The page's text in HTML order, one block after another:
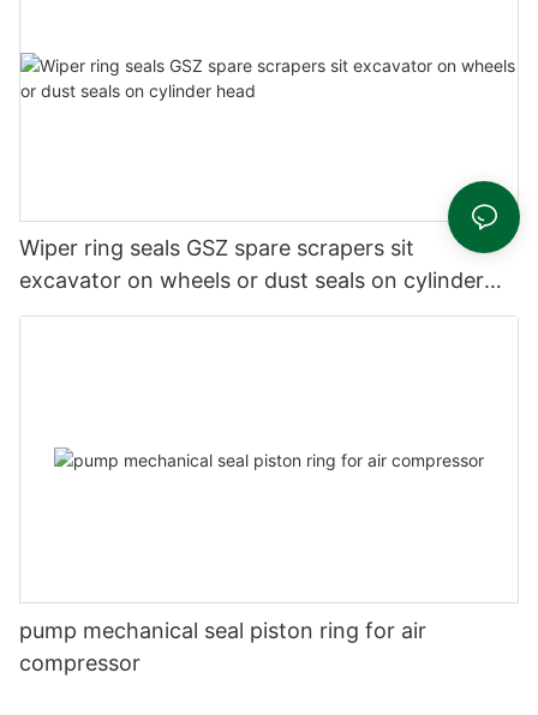
Wiper ring seals GSZ spare scrapers sit
excavator on wheels or dust seals on cylinder
head
pump mechanical seal piston ring for air
compressor